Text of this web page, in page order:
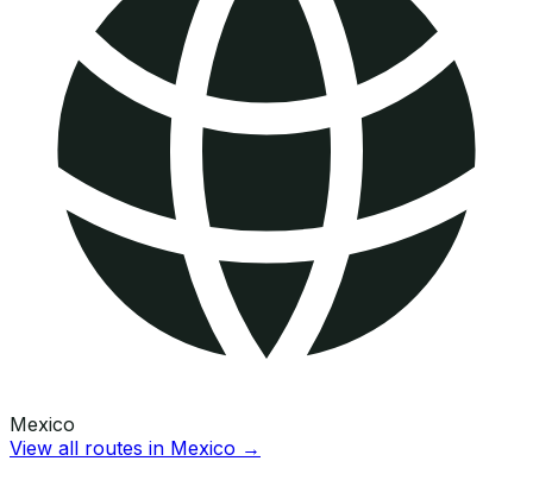
Mexico
View all routes in Mexico →